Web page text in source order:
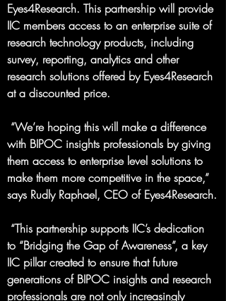
Eyes4Research. This partnership will provide
IIC members access to an enterprise suite of
research technology products, including
survey, reporting, analytics and other
research solutions offered by Eyes4Research
at a discounted price.
with BIPOC insights professionals by giving
them access to enterprise level solutions to
make them more competitive in the space,”
says Rudly Raphael, CEO of Eyes4Research.
to “Bridging the Gap of Awareness”, a key
IIC pillar created to ensure that future
generations of BIPOC insights and research
professionals are not only increasingly